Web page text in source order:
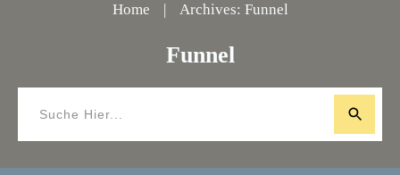
Home | Archives: Funnel
Funnel